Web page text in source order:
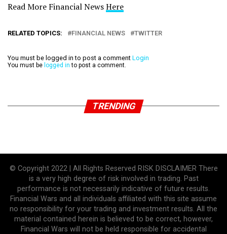
Read More Financial NewsHere
RELATED TOPICS: FINANCIAL NEWS TWITTER
You must be logged in to post a comment Login
You must be logged in to post a comment.
TRENDING
© Copyright 2022 | All Rights Reserved RISK DISCLAIMER There
is a very high degree of risk involved in trading. Past
performance is not necessarily indicative of future results.
Financial Wars and all individuals affiliated with this site assume
no responsibility for your trading and investment results. All the
material contained herein is believed to be correct, however,
Financial Wars will not be held responsible for accidental